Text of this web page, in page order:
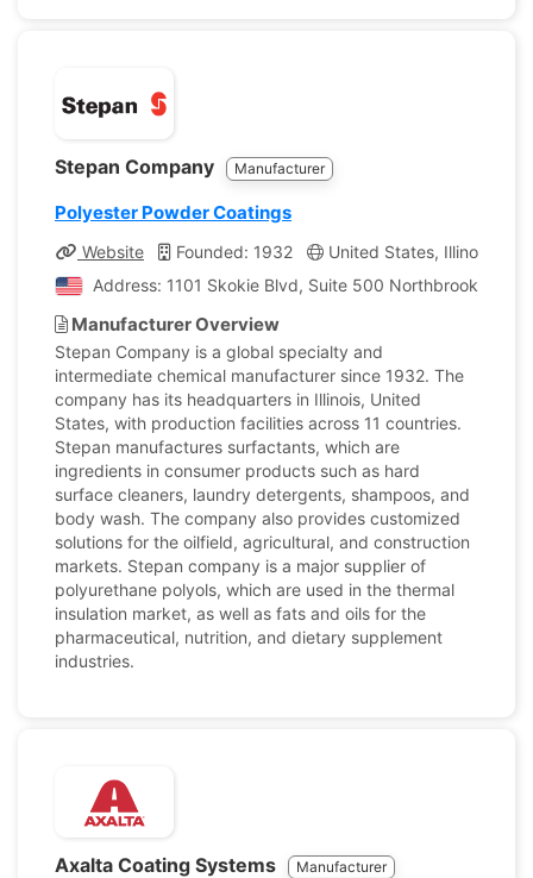
Stepan Company Manufacturer
Polyester Powder Coatings
Website Founded: 1932 United States, Illinois
Address: 1101 Skokie Blvd, Suite 500 Northbrook,
Manufacturer Overview
Stepan Company is a global specialty and
intermediate chemical manufacturer since 1932. The
company has its headquarters in Illinois, United
States, with production facilities across 11 countries.
Stepan manufactures surfactants, which are
ingredients in consumer products such as hard
surface cleaners, laundry detergents, shampoos, and
body wash. The company also provides customized
solutions for the oilfield, agricultural, and construction
markets. Stepan company is a major supplier of
polyurethane polyols, which are used in the thermal
insulation market, as well as fats and oils for the
pharmaceutical, nutrition, and dietary supplement
industries.
Axalta Coating Systems Manufacturer